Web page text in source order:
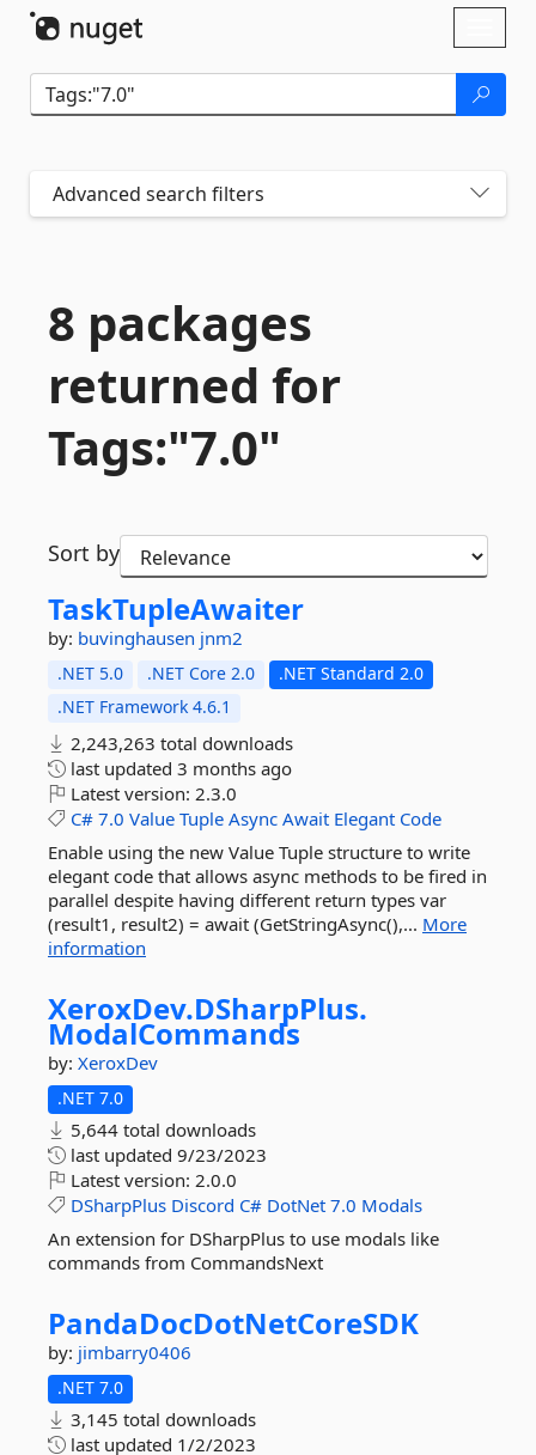
Advanced search filters
8 packages
returned for
Tags:"7.0"
Sort by
TaskTupleAwaiter
by: buvinghausen jnm2
.NET 5.0 .NET Core 2.0
.NET Standard 2.0
.NET Framework 4.6.1
2,243,263 total downloads
last updated 3 months ago
Latest version: 2.3.0
C# 7.0 Value Tuple Async Await Elegant Code
Enable using the new Value Tuple structure to write
elegant code that allows async methods to be fired in
parallel despite having different return types var
(result1, result2) = await (GetStringAsync(),... More
information
XeroxDev.DSharpPlus.
ModalCommands
by: XeroxDev
.NET 7.0
5,644 total downloads
last updated 9/23/2023
Latest version: 2.0.0
DSharpPlus Discord C# DotNet 7.0 Modals
An extension for DSharpPlus to use modals like
commands from CommandsNext
PandaDocDotNetCoreSDK
by: jimbarry0406
.NET 7.0
3,145 total downloads
last updated 1/2/2023